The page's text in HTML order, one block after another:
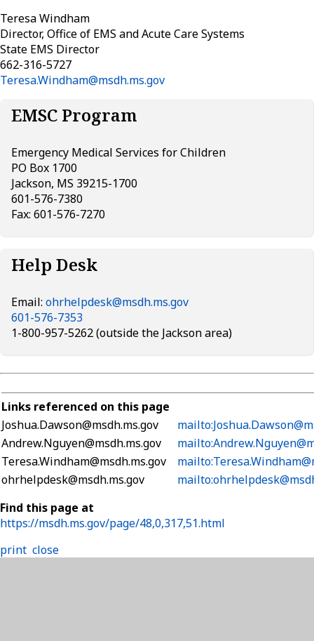
Teresa Windham
Director, Office of EMS and Acute Care Systems
State EMS Director
662-316-5727
Teresa.Windham@msdh.ms.gov
EMSC Program
Emergency Medical Services for Children
PO Box 1700
Jackson, MS 39215-1700
601-576-7380
Fax: 601-576-7270
Help Desk
Email: ohrhelpdesk@msdh.ms.gov
601-576-7353
1-800-957-5262 (outside the Jackson area)
Links referenced on this page
Joshua.Dawson@msdh.ms.gov
Andrew.Nguyen@msdh.ms.gov
Teresa.Windham@msdh.ms.gov
ohrhelpdesk@msdh.ms.gov
Find this page at
https://msdh.ms.gov/page/48,0,317,51.html
print close